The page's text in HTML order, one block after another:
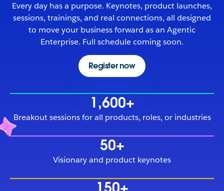
Every day has a purpose. Keynotes, product launches,
sessions, trainings, and real connections, all designed
to move your business forward as an Agentic
Enterprise. Full schedule coming soon.
Register now
1,600+
Breakout sessions for all products, roles, or industries
50+
Visionary and product keynotes
150+